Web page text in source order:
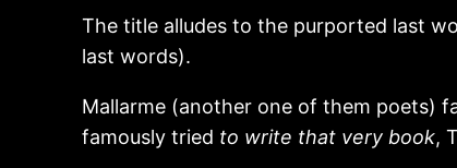
The title alludes to the purported last
last words).
Mallarme (another one of them poets)
famously tried to write that very book,